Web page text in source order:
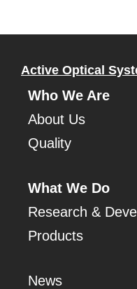
Active Optical
Who We Are
About Us
Quality
What We Do
Research &
Products
News